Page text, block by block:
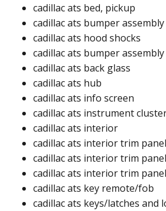
cadillac ats bed, pickup​​
cadillac ats bumper
cadillac ats hood shocks ​
cadillac ats bumper
cadillac ats back glass​
cadillac ats hub ​
cadillac ats info screen​
cadillac ats instrument
cadillac ats interior​
cadillac ats interior trim
cadillac ats interior trim
cadillac ats interior trim
cadillac ats key remote/fob​
cadillac ats keys/latches and